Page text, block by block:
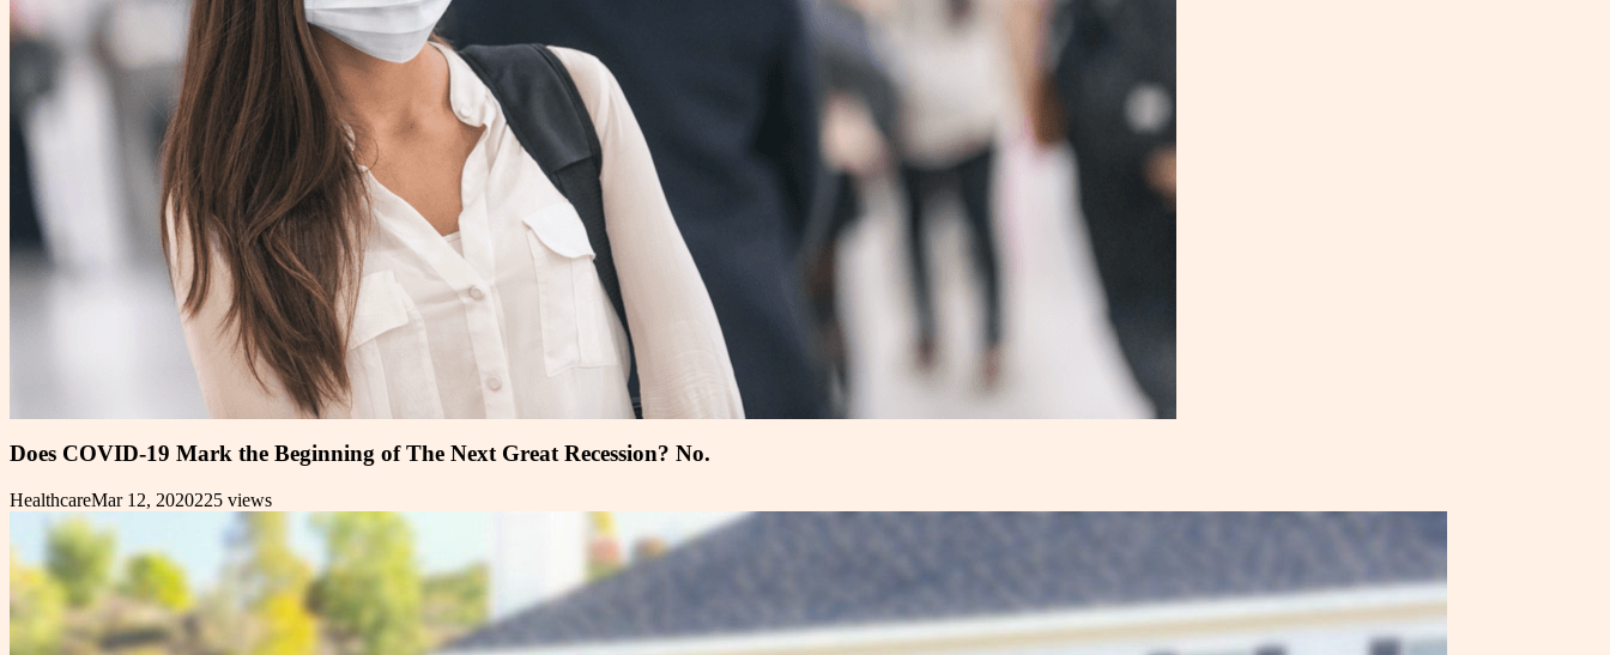
Does COVID-19 Mark the Beginning of The Next Great Recession? No.
HealthcareMar 12, 2020225 views